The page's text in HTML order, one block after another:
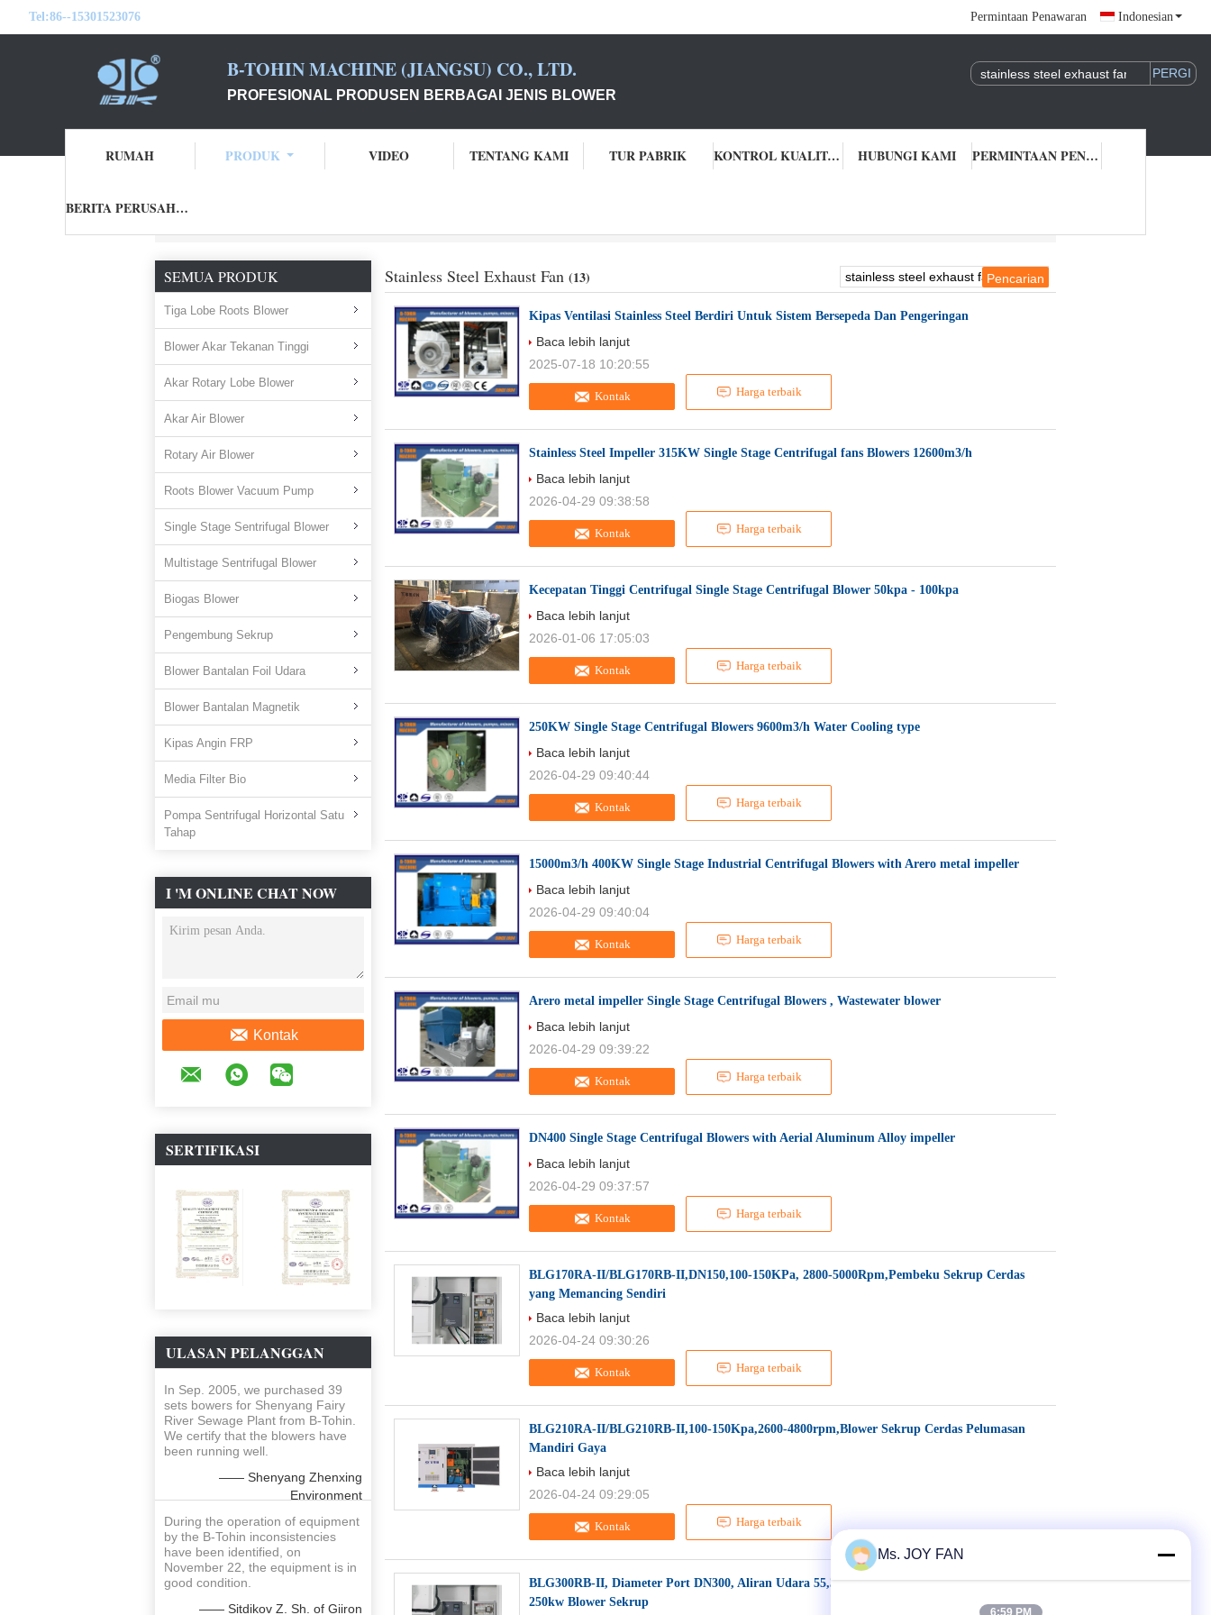
Tel:86--15301523076 Permintaan Penawaran Indonesian
B-TOHIN MACHINE (JIANGSU) CO., LTD.
PROFESIONAL PRODUSEN BERBAGAI JENIS BLOWER
RUMAH PRODUK VIDEO TENTANG KAMI TUR PABRIK KONTROL KUALITAS HUBUNGI KAMI PERMINTAAN PENAWARAN
BERITA PERUSAHAAN
SEMUA PRODUK
Tiga Lobe Roots Blower
Blower Akar Tekanan Tinggi
Akar Rotary Lobe Blower
Akar Air Blower
Rotary Air Blower
Roots Blower Vacuum Pump
Single Stage Sentrifugal Blower
Multistage Sentrifugal Blower
Biogas Blower
Pengembung Sekrup
Blower Bantalan Foil Udara
Blower Bantalan Magnetik
Kipas Angin FRP
Media Filter Bio
Pompa Sentrifugal Horizontal Satu
Tahap
I 'M ONLINE CHAT NOW
Kontak
SERTIFIKASI
ULASAN PELANGGAN
In Sep. 2005, we purchased 39
sets bowers for Shenyang Fairy
River Sewage Plant from B-Tohin.
We certify that the blowers have
been running well.
—— Shenyang Zhenxing
Environment
During the operation of equipment
by the B-Tohin inconsistencies
have been identified, on
November 22, the equipment is in
good condition.
—— Sitdikov Z. Sh. of Giiron
Stainless Steel Exhaust Fan (13)
Kipas Ventilasi Stainless Steel Berdiri Untuk Sistem Bersepeda Dan Pengeringan
Kontak Harga terbaik
Baca lebih lanjut
2025-07-18 10:20:55
Stainless Steel Impeller 315KW Single Stage Centrifugal fans Blowers 12600m3/h
Kontak Harga terbaik
Baca lebih lanjut
2026-04-29 09:38:58
Kecepatan Tinggi Centrifugal Single Stage Centrifugal Blower 50kpa - 100kpa
Kontak Harga terbaik
Baca lebih lanjut
2026-01-06 17:05:03
250KW Single Stage Centrifugal Blowers 9600m3/h Water Cooling type
Kontak Harga terbaik
Baca lebih lanjut
2026-04-29 09:40:44
15000m3/h 400KW Single Stage Industrial Centrifugal Blowers with Arero metal impeller
Kontak Harga terbaik
Baca lebih lanjut
2026-04-29 09:40:04
Arero metal impeller Single Stage Centrifugal Blowers , Wastewater blower
Kontak Harga terbaik
Baca lebih lanjut
2026-04-29 09:39:22
DN400 Single Stage Centrifugal Blowers with Aerial Aluminum Alloy impeller
Kontak Harga terbaik
Baca lebih lanjut
2026-04-29 09:37:57
BLG170RA-II/BLG170RB-II,DN150,100-150KPa, 2800-5000Rpm,Pembeku Sekrup Cerdas
yang Memancing Sendiri
Kontak Harga terbaik
Baca lebih lanjut
2026-04-24 09:30:26
BLG210RA-II/BLG210RB-II,100-150Kpa,2600-4800rpm,Blower Sekrup Cerdas Pelumasan
Mandiri Gaya
Kontak Harga terbaik
Baca lebih lanjut
2026-04-24 09:29:05
BLG300RB-II, Diameter Port DN300, Aliran Udara 55,3-98,9 m³/menit, Daya Motor 110-
250kw Blower Sekrup
Ms. JOY FAN
6:59 PM